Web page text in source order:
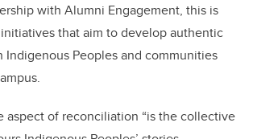
with Alumni Engagement, this is
that aim to develop authentic
Indigenous Peoples and communities
aspect of reconciliation “is the collective